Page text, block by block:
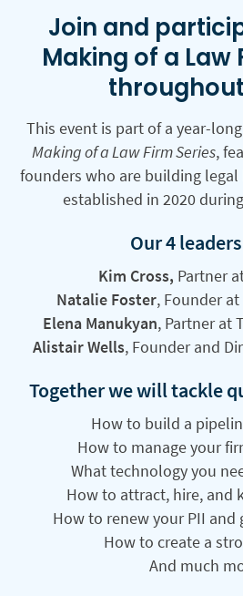
Join and
Making of a Law
throughout
This event is part of a year-
Making of a Law Firm Series,
founders who are building
established in 2020
Our 4
Kim Cross, Partner
Natalie Foster, Founder
Elena Manukyan, Partner at
Alistair Wells, Founder and
Together we will tackle
How to build a
How to manage your
What technology you
How to attract, hire, and
How to renew your PII and
How to create a
And much